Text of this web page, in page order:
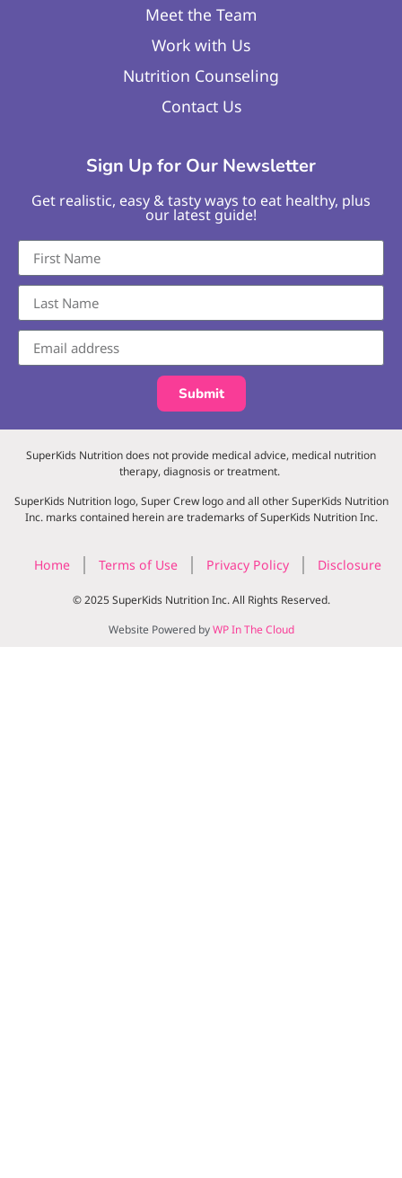
Meet the Team
Work with Us
Nutrition Counseling
Contact Us
Sign Up for Our Newsletter
Get realistic, easy & tasty ways to eat healthy, plus
our latest guide!
Submit
SuperKids Nutrition does not provide medical advice, medical nutrition
therapy, diagnosis or treatment.
SuperKids Nutrition logo, Super Crew logo and all other SuperKids Nutrition
Inc. marks contained herein are trademarks of SuperKids Nutrition Inc.
Home Terms of Use Privacy Policy Disclosure
© 2025 SuperKids Nutrition Inc. All Rights Reserved.
Website Powered byWP In The Cloud